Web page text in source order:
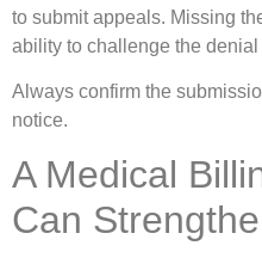
to submit appeals. Missing
ability to challenge the denial
Always confirm the
notice.
A Medical
Can